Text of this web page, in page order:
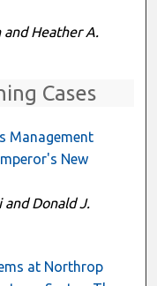
and Heather A.
Cases
Management
New
and Donald J.
at Northrop